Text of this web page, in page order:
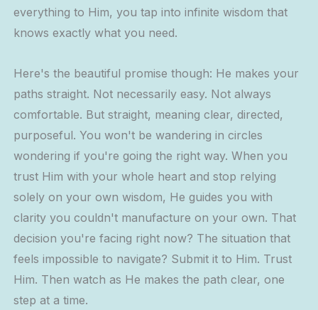
everything to Him, you tap into infinite wisdom that
knows exactly what you need.
Here's the beautiful promise though: He makes your
paths straight. Not necessarily easy. Not always
comfortable. But straight, meaning clear, directed,
purposeful. You won't be wandering in circles
wondering if you're going the right way. When you
trust Him with your whole heart and stop relying
solely on your own wisdom, He guides you with
clarity you couldn't manufacture on your own. That
decision you're facing right now? The situation that
feels impossible to navigate? Submit it to Him. Trust
Him. Then watch as He makes the path clear, one
step at a time.